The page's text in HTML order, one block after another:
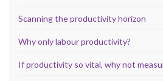
Scanning the productivity horizon
Why only labour productivity?
If productivity so vital, why not